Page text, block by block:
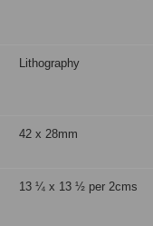
Lithography
42 x 28mm
13 ¼ x 13 ½ per 2cms